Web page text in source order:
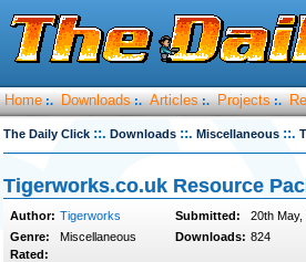
Home :. Downloads :. Articles :. Projects :.
The Daily Click ::. Downloads ::. Miscellaneous ::.
Tigerworks.co.uk Resource
Author: Tigerworks Submitted: 20th May,
Genre:
Miscellaneous Downloads: 824
Rated: